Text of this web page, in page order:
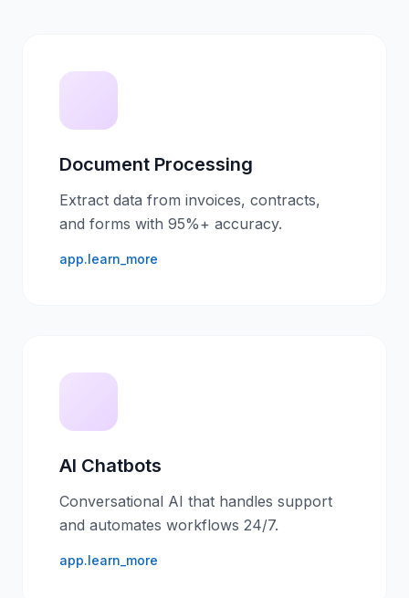
Document Processing
Extract data from invoices, contracts,
and forms with 95%+ accuracy.
app.learn_more
AI Chatbots
Conversational AI that handles support
and automates workflows 24/7.
app.learn_more